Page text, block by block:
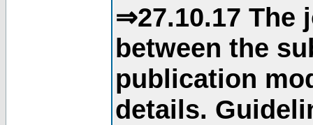
⇒27.10.17 The
between the
publication
details.